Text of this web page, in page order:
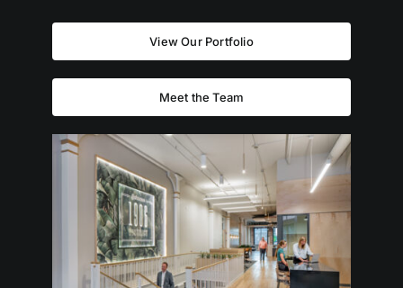
View Our Portfolio
Meet the Team